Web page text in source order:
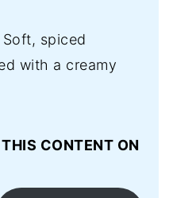
Soft, spiced
with a creamy
CONTENT ON